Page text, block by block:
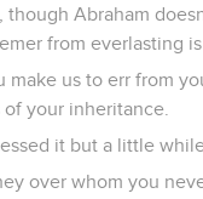
though Abraham
from everlasting is
make us to err from
your inheritance.
it but a little
over whom you